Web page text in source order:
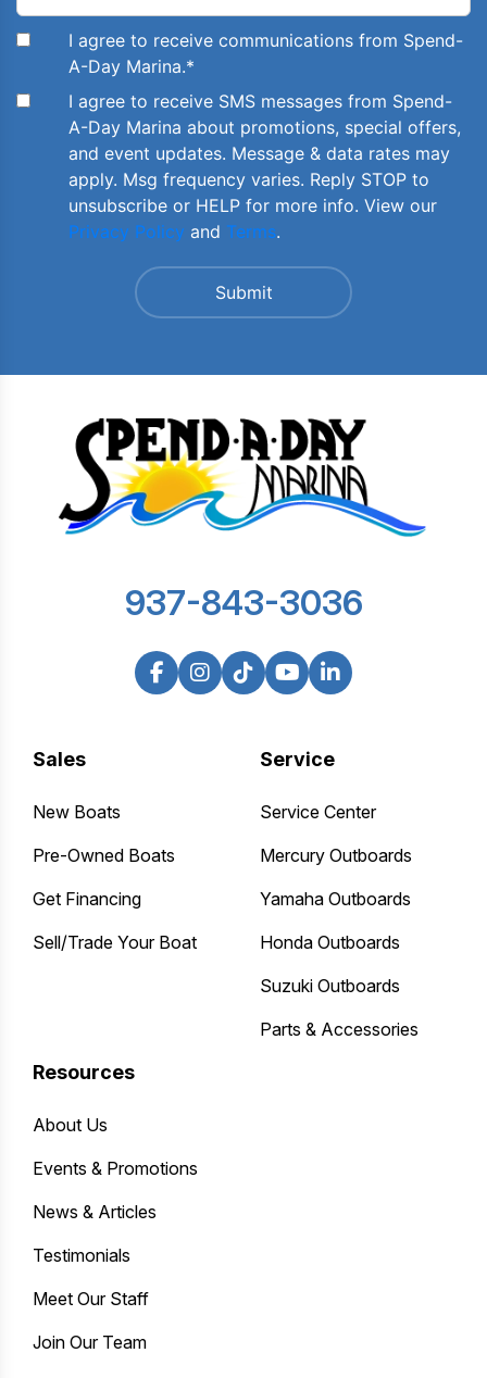
I agree to receive communications from Spend-
A-Day Marina.*
I agree to receive SMS messages from Spend-
A-Day Marina about promotions, special offers,
and event updates. Message & data rates may
apply. Msg frequency varies. Reply STOP to
unsubscribe or HELP for more info. View our
Privacy Policy and Terms.
Sales
New Boats
Pre-Owned Boats
Get Financing
Sell/Trade Your Boat
Service
Service Center
Mercury Outboards
Yamaha Outboards
Honda Outboards
Suzuki Outboards
Parts & Accessories
Resources
About Us
Events & Promotions
News & Articles
Testimonials
Meet Our Staff
Join Our Team
937-843-3036